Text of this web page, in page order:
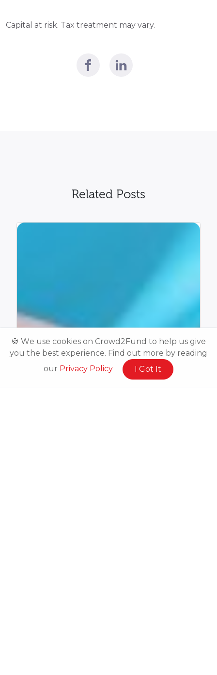
🍪 We use cookies on Crowd2Fund to help us give
you the best experience. Find out more by reading
our Privacy Policy I Got It
Capital at risk. Tax treatment may vary.
Related Posts